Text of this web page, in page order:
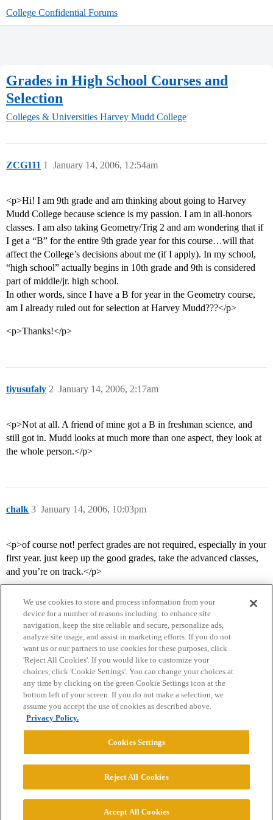
College Confidential Forums
Grades in High School Courses and
Selection
Colleges & Universities Harvey Mudd College
ZCG111 January 14, 2006, 12:54am
1
<p>Hi! I am 9th grade and am thinking about going to Harvey
Mudd College because science is my passion. I am in all-honors
classes. I am also taking Geometry/Trig 2 and am wondering that if
I get a “B” for the entire 9th grade year for this course…will that
affect the College’s decisions about me (if I apply). In my school,
“high school” actually begins in 10th grade and 9th is considered
part of middle/jr. high school.
In other words, since I have a B for year in the Geometry course,
am I already ruled out for selection at Harvey Mudd???</p>
<p>Thanks!</p>
tiyusufaly January 14, 2006, 2:17am
2
<p>Not at all. A friend of mine got a B in freshman science, and
still got in. Mudd looks at much more than one aspect, they look at
the whole person.</p>
chalk January 14, 2006, 10:03pm
3
<p>of course not! perfect grades are not required, especially in your
first year. just keep up the good grades, take the advanced classes,
and you’re on track.</p>
Home Categories Guidelines Terms of Service
Privacy Policy
Powered byDiscourse
© 2026 College Confidential, LLC. All Rights Reserved.
We use cookies to store and process information from your
device for a number of reasons including: to enhance site
navigation, keep the site reliable and secure, personalize ads,
analyze site usage, and assist in marketing efforts. If you do not
want us or our partners to use cookies for these purposes, click
'Reject All Cookies'. If you would like to customize your
choices, click 'Cookie Settings'. You can change your choices at
any time by clicking on the green Cookie Settings icon at the
bottom left of your screen. If you do not make a selection, we
assume you accept the use of cookies as described above.
Privacy Policy.
Cookies Settings
Reject All Cookies
Accept All Cookies